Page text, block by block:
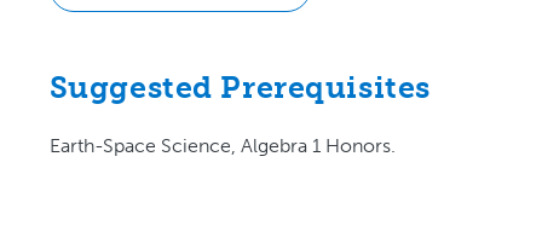
Suggested Prerequisites
Earth-Space Science, Algebra 1 Honors.